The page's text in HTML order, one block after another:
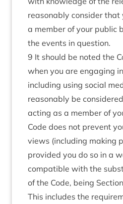
reasonably consider that
a member of your public
the events in question.
9 It should be noted the
when you are engaging
including using social
reasonably be
acting as a member of
Code does not prevent
views (including making
provided you do so in a
compatible with the
of the Code, being
This includes the